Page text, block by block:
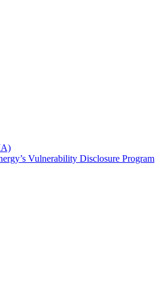
Vulnerability Disclosure Program